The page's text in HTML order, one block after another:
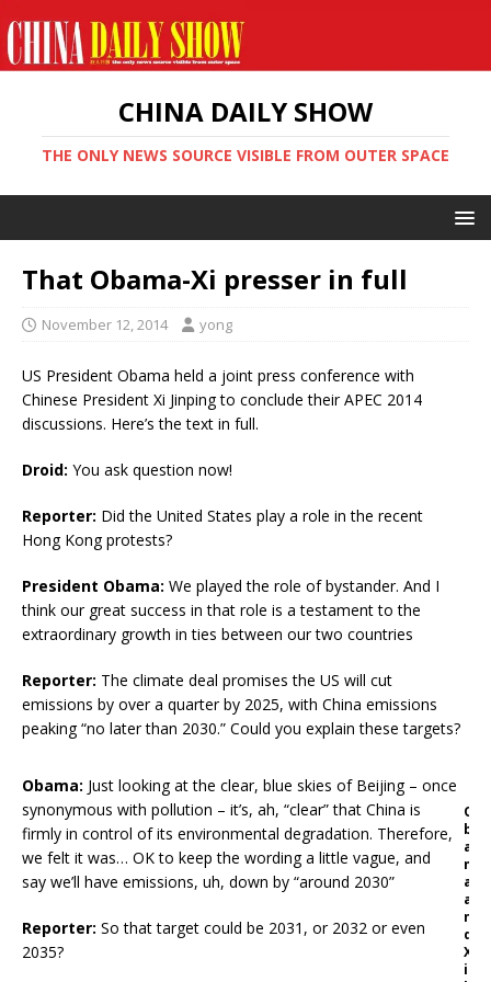
CHINA DAILY SHOW
THE ONLY NEWS SOURCE VISIBLE FROM OUTER SPACE
That Obama-Xi presser in full
November 12, 2014 yong
US President Obama held a joint press conference with
Chinese President Xi Jinping to conclude their APEC 2014
discussions. Here’s the text in full.
Droid: You ask question now!
Reporter: Did the United States play a role in the recent
Hong Kong protests?
President Obama: We played the role of bystander. And I
think our great success in that role is a testament to the
extraordinary growth in ties between our two countries
Reporter: The climate deal promises the US will cut
emissions by over a quarter by 2025, with China emissions
peaking “no later than 2030.” Could you explain these targets?
Obama: Just looking at the clear, blue skies of Beijing – once
synonymous with pollution – it’s, ah, “clear” that China is
firmly in control of its environmental degradation. Therefore,
we felt it was… OK to keep the wording a little vague, and
say we’ll have emissions, uh, down by “around 2030”
Reporter: So that target could be 2031, or 2032 or even
2035?
O
b
a
m
a
a
n
d
X
i